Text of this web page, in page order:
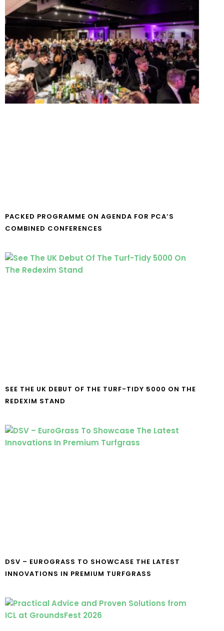
PACKED PROGRAMME ON AGENDA FOR PCA’S
COMBINED CONFERENCES
SEE THE UK DEBUT OF THE TURF-TIDY 5000 ON THE
REDEXIM STAND
DSV – EUROGRASS TO SHOWCASE THE LATEST
INNOVATIONS IN PREMIUM TURFGRASS